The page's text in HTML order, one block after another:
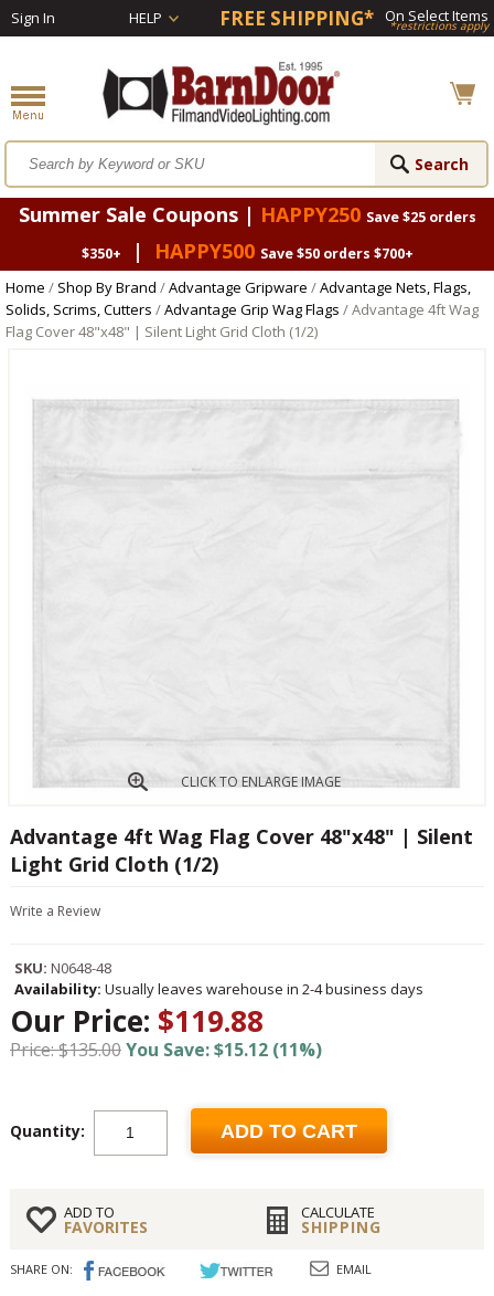
Sign In HELP FREE SHIPPING* On Select Items
*restrictions apply
Summer Sale Coupons | HAPPY250 Save $25 orders
$350+
| HAPPY500 Save $50 orders $700+
Home / Shop By Brand /Advantage Gripware /Advantage Nets, Flags,
Solids, Scrims, Cutters /Advantage Grip Wag Flags / Advantage 4ft Wag
Flag Cover 48"x48" | Silent Light Grid Cloth (1/2)
CLICK TO ENLARGE IMAGE
Advantage 4ft Wag Flag Cover 48"x48" | Silent
Light Grid Cloth (1/2)
Write a Review
SKU: N0648-48
Availability: Usually leaves warehouse in 2-4 business days
Our Price: $119.88
Price: $135.00You Save: $15.12 (11%)
Quantity: ADD TO CART
ADD TO
FAVORITES
CALCULATE
SHIPPING
SHARE ON: EMAIL